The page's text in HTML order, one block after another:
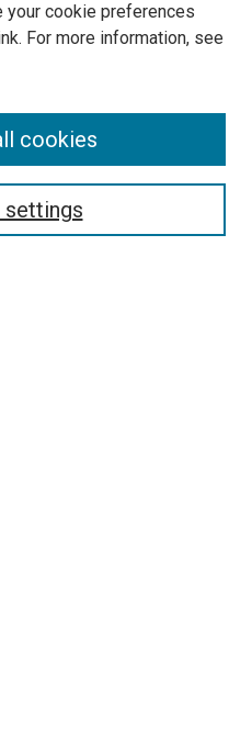
your cookie preferences
For more information, see
settings
cookies